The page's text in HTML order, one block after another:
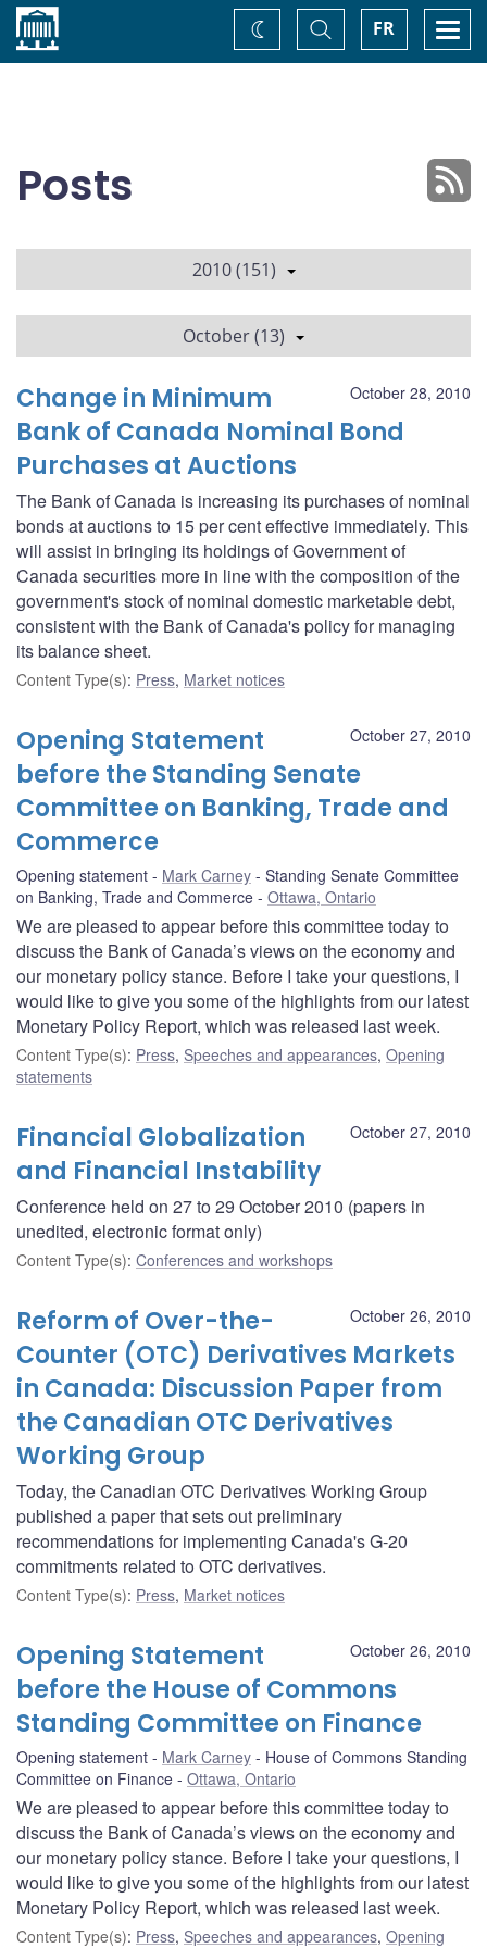
Home FR
Toggle
Search
Change
theme
Posts
2010 (151)
October (13)
October 28, 2010
Change in Minimum
Bank of Canada Nominal Bond
Purchases at Auctions
The Bank of Canada is increasing its purchases of nominal
bonds at auctions to 15 per cent effective immediately. This
will assist in bringing its holdings of Government of
Canada securities more in line with the composition of the
government's stock of nominal domestic marketable debt,
consistent with the Bank of Canada's policy for managing
its balance sheet.
Content Type(s): Press, Market notices
October 27, 2010
Opening Statement
before the Standing Senate
Committee on Banking, Trade and
Commerce
Opening statement Mark Carney
Standing Senate Committee
on Banking, Trade and Commerce
Ottawa, Ontario
We are pleased to appear before this committee today to
discuss the Bank of Canada’s views on the economy and
our monetary policy stance. Before I take your questions, I
would like to give you some of the highlights from our latest
Monetary Policy Report, which was released last week.
Content Type(s): Press, Speeches and appearances, Opening
statements
October 27, 2010
Financial Globalization
and Financial Instability
Conference held on 27 to 29 October 2010 (papers in
unedited, electronic format only)
Content Type(s): Conferences and workshops
October 26, 2010
Reform of Over-the-
Counter (OTC) Derivatives Markets
in Canada: Discussion Paper from
the Canadian OTC Derivatives
Working Group
Today, the Canadian OTC Derivatives Working Group
published a paper that sets out preliminary
recommendations for implementing Canada's G-20
commitments related to OTC derivatives.
Content Type(s): Press, Market notices
October 26, 2010
Opening Statement
before the House of Commons
Standing Committee on Finance
Opening statement Mark Carney
House of Commons Standing
Committee on Finance
Ottawa, Ontario
We are pleased to appear before this committee today to
discuss the Bank of Canada’s views on the economy and
our monetary policy stance. Before I take your questions, I
would like to give you some of the highlights from our latest
Monetary Policy Report, which was released last week.
Content Type(s): Press, Speeches and appearances, Opening